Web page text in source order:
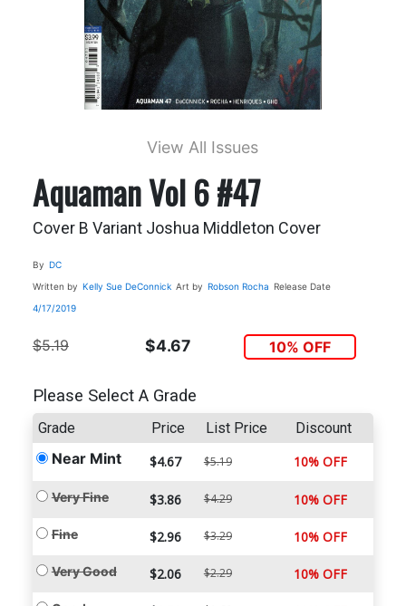
View All Issues
Aquaman Vol 6 #47
Cover B Variant Joshua Middleton Cover
By DC
Written by Kelly Sue DeConnick Art by Robson Rocha Release Date
4/17/2019
$5.19 $4.67 10% OFF
Please Select A Grade
Grade Price List Price Discount
Near Mint $4.67 $5.19 10% OFF
Very Fine $3.86 $4.29 10% OFF
Fine $2.96 $3.29 10% OFF
Very Good $2.06 $2.29 10% OFF